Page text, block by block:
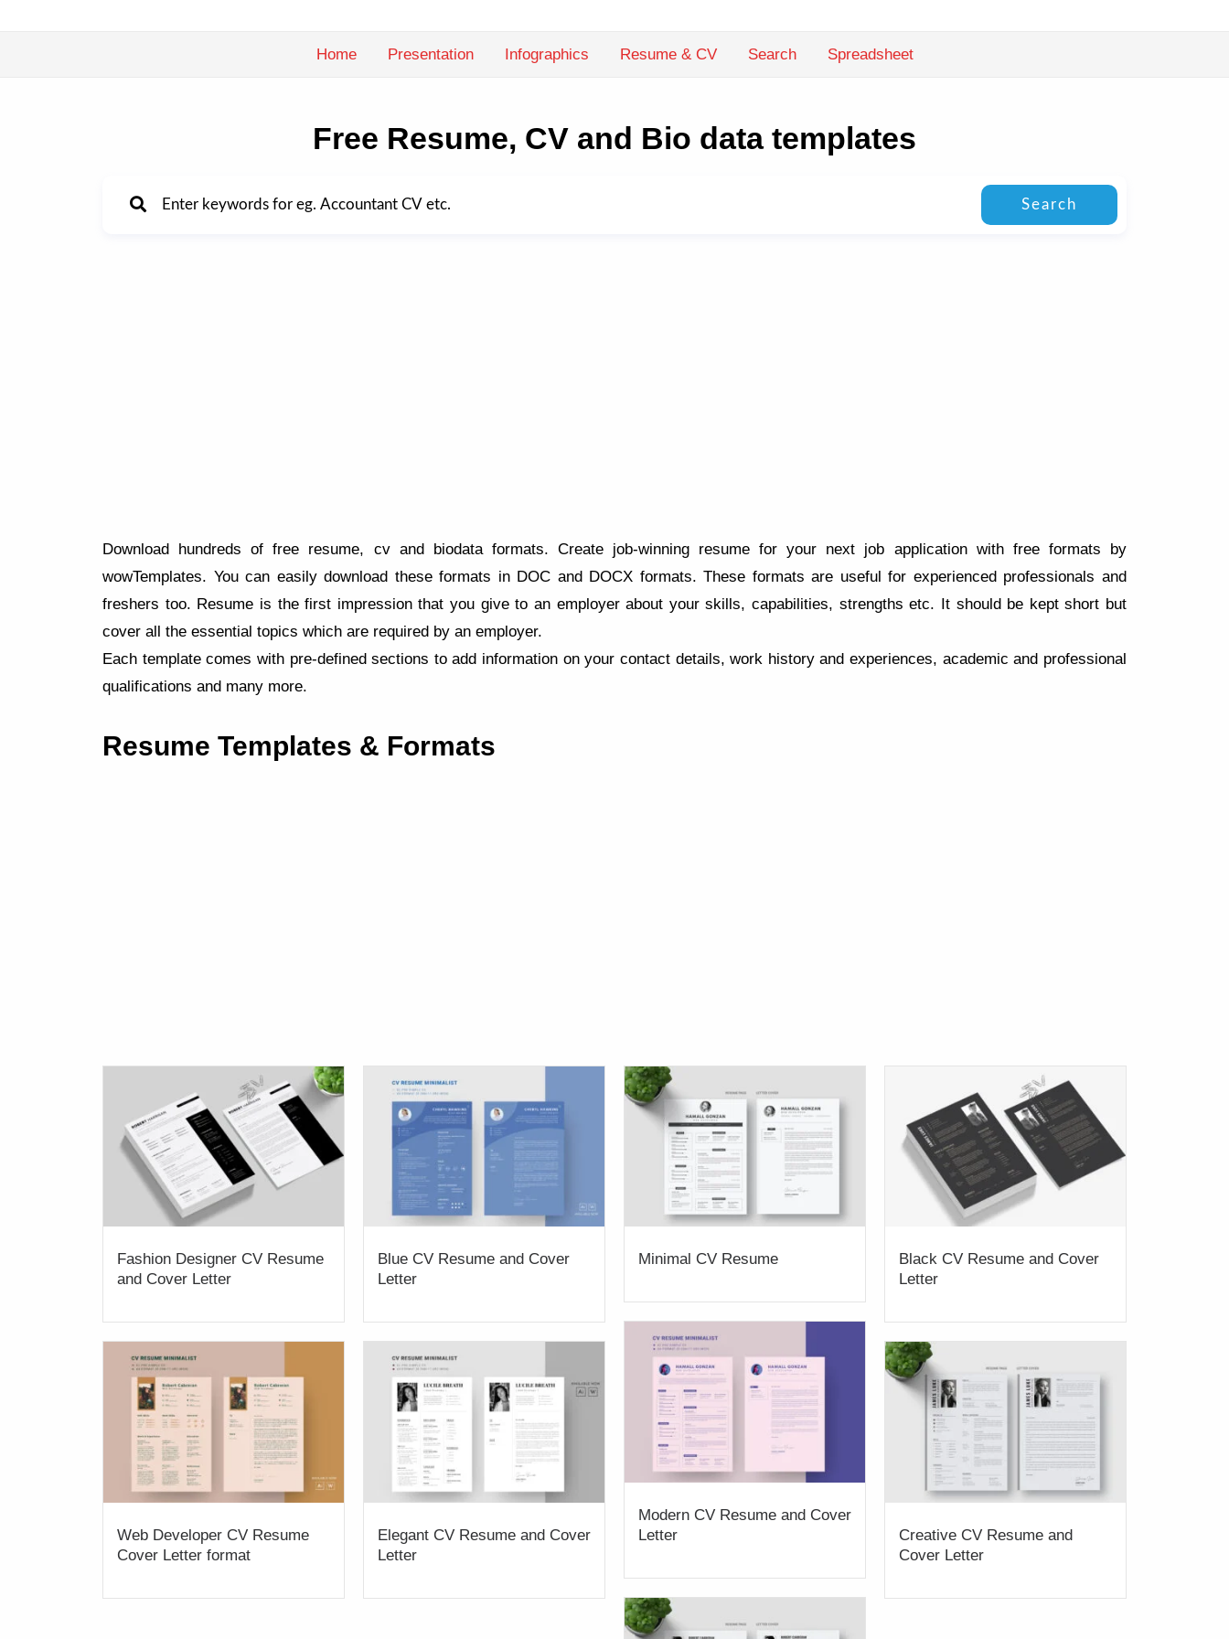
Home Presentation Infographics Resume & CV Search Spreadsheet
Free Resume, CV and Bio data templates
Search
Download hundreds of free resume, cv and biodata formats. Create job-winning resume for your next job application with free formats by
wowTemplates. You can easily download these formats in DOC and DOCX formats. These formats are useful for experienced professionals and
freshers too. Resume is the first impression that you give to an employer about your skills, capabilities, strengths etc. It should be kept short but
cover all the essential topics which are required by an employer.
Each template comes with pre-defined sections to add information on your contact details, work history and experiences, academic and professional
qualifications and many more.
Resume Templates & Formats
Fashion Designer CV Resume
and Cover Letter
Blue CV Resume and Cover
Letter
Minimal CV Resume
Black CV Resume and Cover
Letter
Modern CV Resume and Cover
Letter
Web Developer CV Resume
Cover Letter format
Elegant CV Resume and Cover
Letter
Creative CV Resume and
Cover Letter